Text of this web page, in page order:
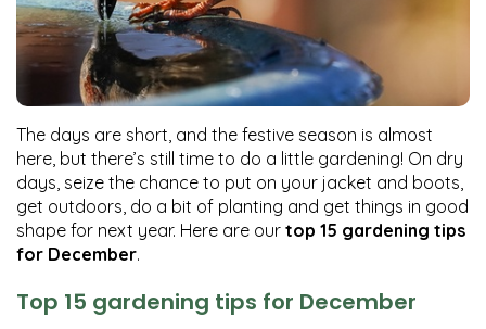
The days are short, and the festive season is almost
here, but there’s still time to do a little gardening! On dry
days, seize the chance to put on your jacket and boots,
get outdoors, do a bit of planting and get things in good
shape for next year. Here are our top 15 gardening tips
for December.
Top 15 gardening tips for December